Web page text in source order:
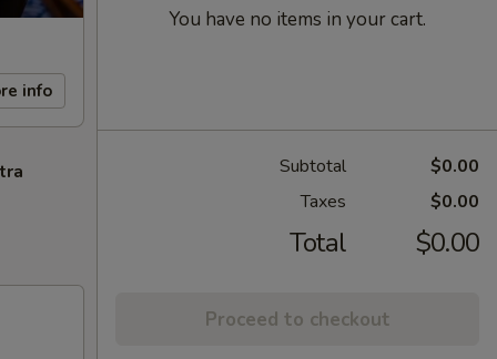
info
You have no items in your cart.
Subtotal
$0.00
Taxes
$0.00
Total $0.00
Proceed to checkout